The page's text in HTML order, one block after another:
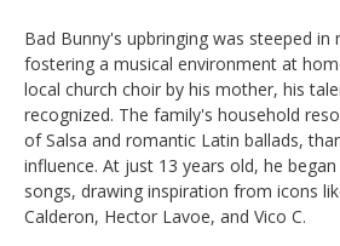
Bad Bunny's upbringing was steeped
fostering a musical environment at
local church choir by his mother, his
recognized. The family's household
of Salsa and romantic Latin ballads,
influence. At just 13 years old, he
songs, drawing inspiration from icons
Calderon, Hector Lavoe, and Vico C.